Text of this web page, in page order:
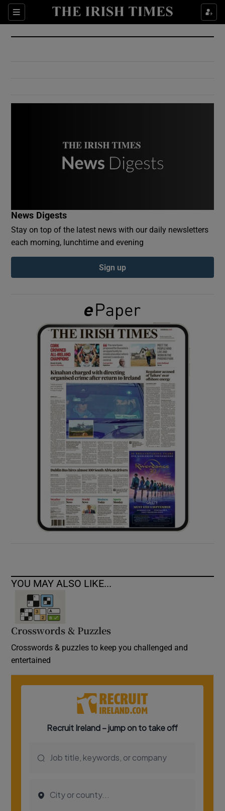
Sections
Show Culture sub sections
Show Environment sub sections
Show Podcasts sub sections
Show Gaeilge sub sections
Show History sub sections
Show Sponsored sub sections
News Digests
Stay on top of the latest news with our daily newsletters
each morning, lunchtime and evening
Sign up
YOU MAY ALSO LIKE...
Crosswords & Puzzles
Crosswords & puzzles to keep you challenged and
entertained